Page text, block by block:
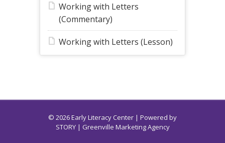
Working with Letters
(Commentary)
Working with Letters (Lesson)
© 2026 Early Literacy Center | Powered by
STORY| Greenville Marketing Agency